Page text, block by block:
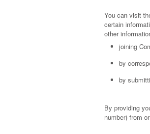
You can visit
certain
other
joining
by
by
By providing
number) from